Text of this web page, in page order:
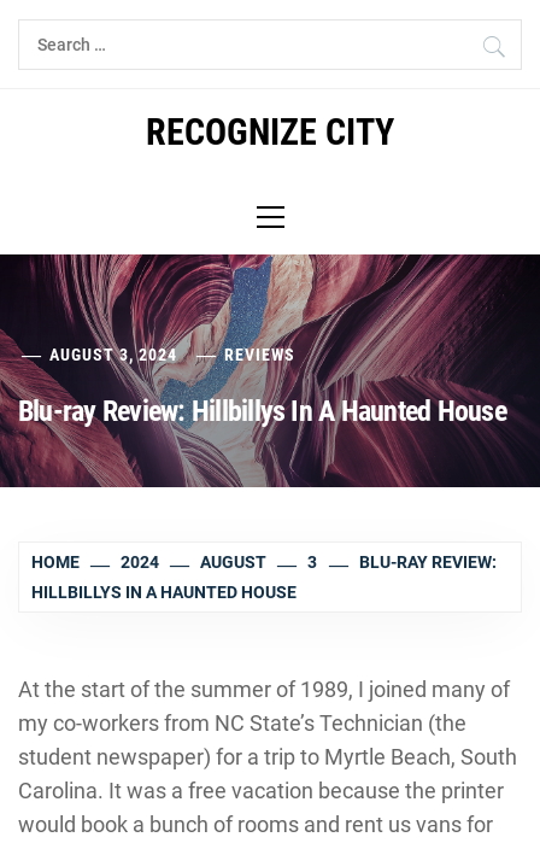
Skip
Search
for:
RECOGNIZE CITY
Menu
AUGUST 3, 2024 REVIEWS
Blu-ray Review: Hillbillys In A Haunted House
HOME 2024 AUGUST 3
BLU-RAY REVIEW:
HILLBILLYS IN A HAUNTED HOUSE
At the start of the summer of 1989, I joined many of
my co-workers from NC State’s Technician (the
student newspaper) for a trip to Myrtle Beach, South
Carolina. It was a free vacation because the printer
would book a bunch of rooms and rent us vans for